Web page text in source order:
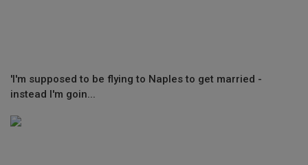
'I'm supposed to be flying to Naples to get married -
instead I'm goin...